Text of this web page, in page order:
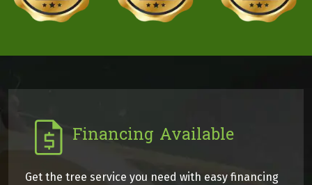
Financing Available
Get the tree service you need with easy financing